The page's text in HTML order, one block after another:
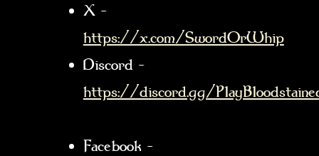
X –
https://x.com/SwordOrWhip
Discord –
https://discord.gg/
Facebook –